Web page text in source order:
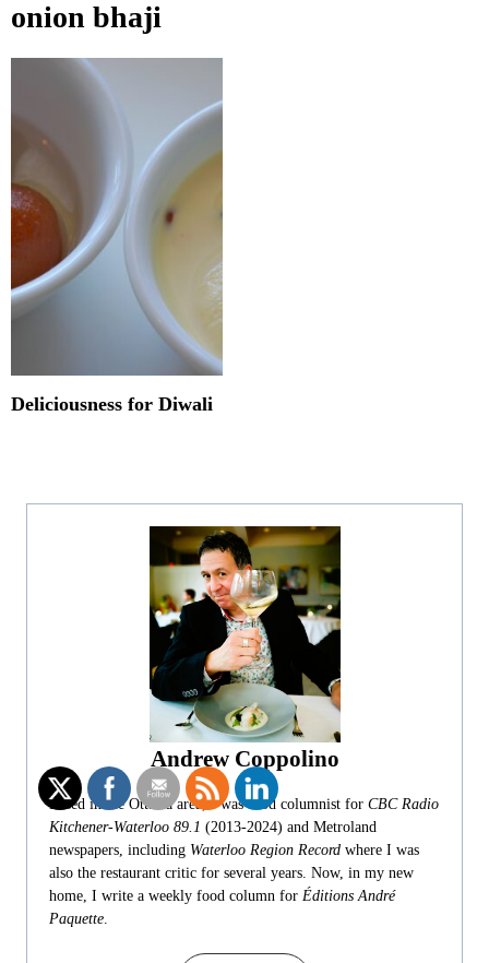
onion bhaji
Deliciousness for Diwali
Andrew Coppolino
Based in the Ottawa area, I was food columnist for CBC Radio
Kitchener-Waterloo 89.1 (2013-2024) and Metroland
newspapers, including Waterloo Region Record where I was
also the restaurant critic for several years. Now, in my new
home, I write a weekly food column for Éditions André
Paquette